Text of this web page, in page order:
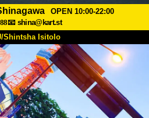
OPEN 10:00-22:00
📧 shina@kart.st
Shintsha Isitolo
PHEZU
Izimfanelo Intengo
Izwi I-FAQ